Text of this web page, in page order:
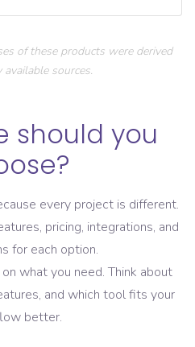
of these products were derived
sources.
should you
every project is different.
pricing, integrations, and
for each option.
what you need. Think about
and which tool fits your
better.